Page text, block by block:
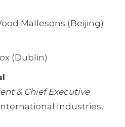
Mallesons (Beijing)
(Dublin)
& Chief Executive
Industries,